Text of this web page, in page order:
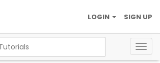
SIGN UP
LOGIN